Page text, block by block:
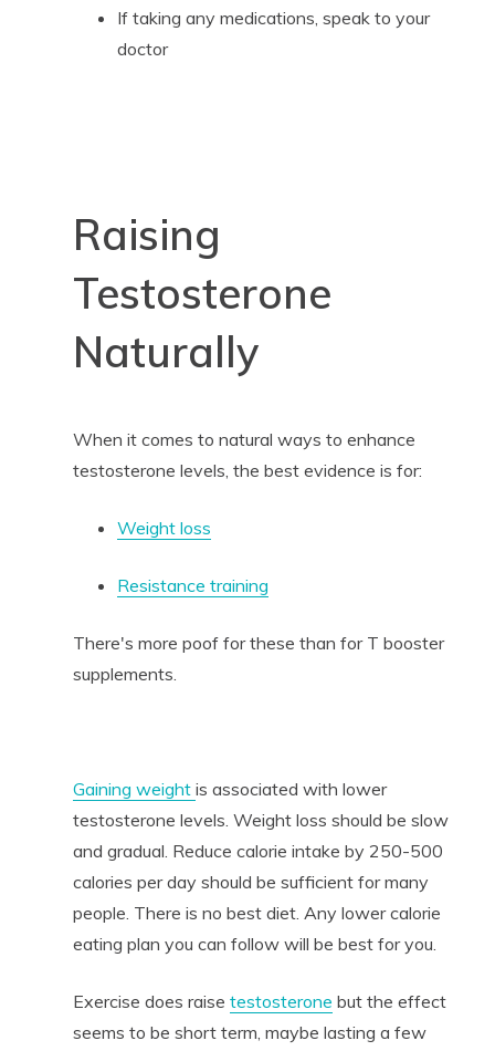
If taking any medications, speak to your
doctor
Raising
Testosterone
Naturally
When it comes to natural ways to enhance
testosterone levels, the best evidence is for:
Weight loss
Resistance training
There's more poof for these than for T booster
supplements.
Gaining weight is associated with lower
testosterone levels. Weight loss should be slow
and gradual. Reduce calorie intake by 250-500
calories per day should be sufficient for many
people. There is no best diet. Any lower calorie
eating plan you can follow will be best for you.
Exercise does raise testosterone but the effect
seems to be short term, maybe lasting a few